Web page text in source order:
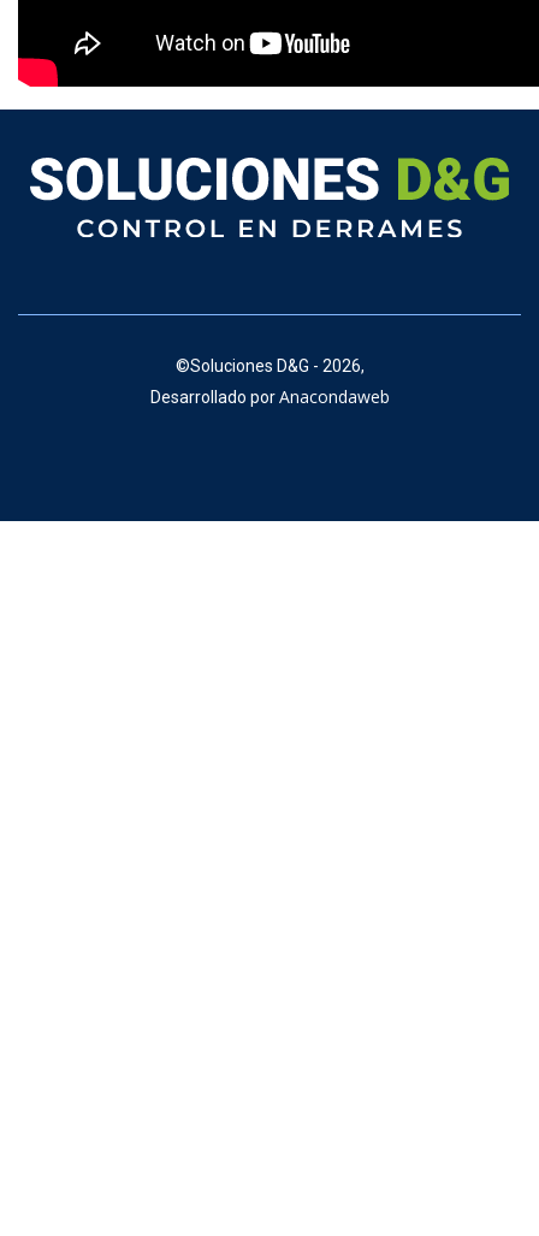
©Soluciones D&G - 2026,
Desarrollado por Anacondaweb